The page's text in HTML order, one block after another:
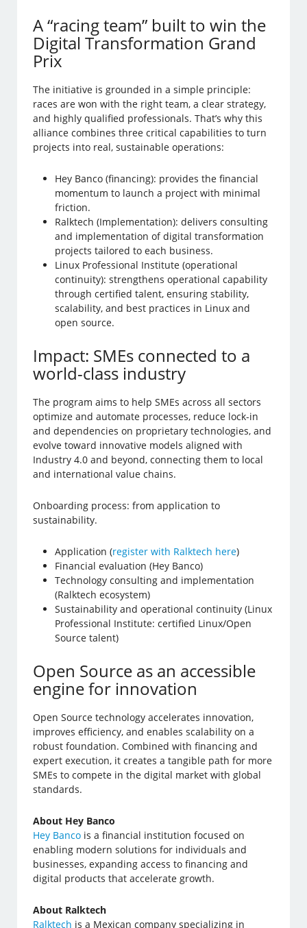
A “racing team” built to win the
Digital Transformation Grand
Prix
The initiative is grounded in a simple principle:
races are won with the right team, a clear strategy,
and highly qualified professionals. That’s why this
alliance combines three critical capabilities to turn
projects into real, sustainable operations:
Hey Banco (financing): provides the financial
momentum to launch a project with minimal
friction.
Ralktech (Implementation): delivers consulting
and implementation of digital transformation
projects tailored to each business.
Linux Professional Institute (operational
continuity): strengthens operational capability
through certified talent, ensuring stability,
scalability, and best practices in Linux and
open source.
Impact: SMEs connected to a
world-class industry
The program aims to help SMEs across all sectors
optimize and automate processes, reduce lock-in
and dependencies on proprietary technologies, and
evolve toward innovative models aligned with
Industry 4.0 and beyond, connecting them to local
and international value chains.
Onboarding process: from application to
sustainability.
Application (register with Ralktech here)
Financial evaluation (Hey Banco)
Technology consulting and implementation
(Ralktech ecosystem)
Sustainability and operational continuity (Linux
Professional Institute: certified Linux/Open
Source talent)
Open Source as an accessible
engine for innovation
Open Source technology accelerates innovation,
improves efficiency, and enables scalability on a
robust foundation. Combined with financing and
expert execution, it creates a tangible path for more
SMEs to compete in the digital market with global
standards.
About Hey Banco
Hey Banco is a financial institution focused on
enabling modern solutions for individuals and
businesses, expanding access to financing and
digital products that accelerate growth.
About Ralktech
Ralktech is a Mexican company specializing in